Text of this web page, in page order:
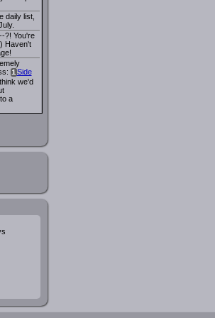
daily list,
?! You're
Haven't
iSide
we'd
a